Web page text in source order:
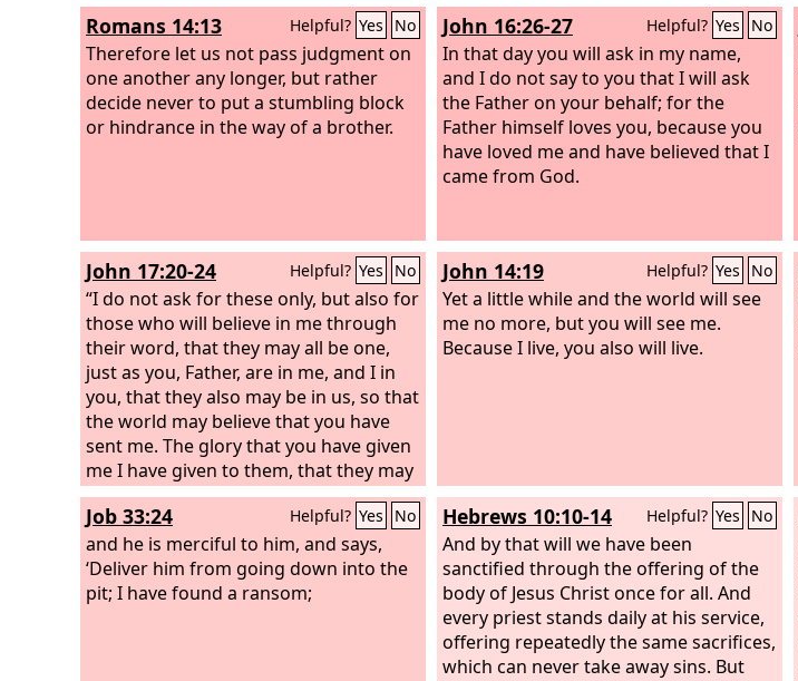
places, not by means of the blood of
goats and calves but by means of his
own blood, thus securing an eternal
redemption. For if the blood of goats
and bulls, and the sprinkling of defiled
persons with the ashes of a heifer,
sanctify for the purification of the
offered himself without blemish to
God, purify our conscience from dead
works to serve the living God.
Romans 14:13 Helpful? Yes No
Therefore let us not pass judgment on
one another any longer, but rather
decide never to put a stumbling block
or hindrance in the way of a brother.
John 16:26-27 Helpful? Yes No
In that day you will ask in my name,
and I do not say to you that I will ask
the Father on your behalf; for the
Father himself loves you, because you
have loved me and have believed that I
came from God.
John 17:20-24 Helpful? Yes No
“I do not ask for these only, but also for
those who will believe in me through
their word, that they may all be one,
just as you, Father, are in me, and I in
you, that they also may be in us, so that
the world may believe that you have
sent me. The glory that you have given
me I have given to them, that they may
be one even as we are one, I in them
and you in me, that they may become
perfectly one, so that the world may
know that you sent me and loved them
even as you loved me. Father, I desire
John 14:19 Helpful? Yes No
Yet a little while and the world will see
me no more, but you will see me.
Because I live, you also will live.
Job 33:24 Helpful? Yes No
and he is merciful to him, and says,
‘Deliver him from going down into the
pit; I have found a ransom;
Hebrews 10:10-14 Helpful? Yes No
And by that will we have been
sanctified through the offering of the
body of Jesus Christ once for all. And
every priest stands daily at his service,
offering repeatedly the same sacrifices,
which can never take away sins. But